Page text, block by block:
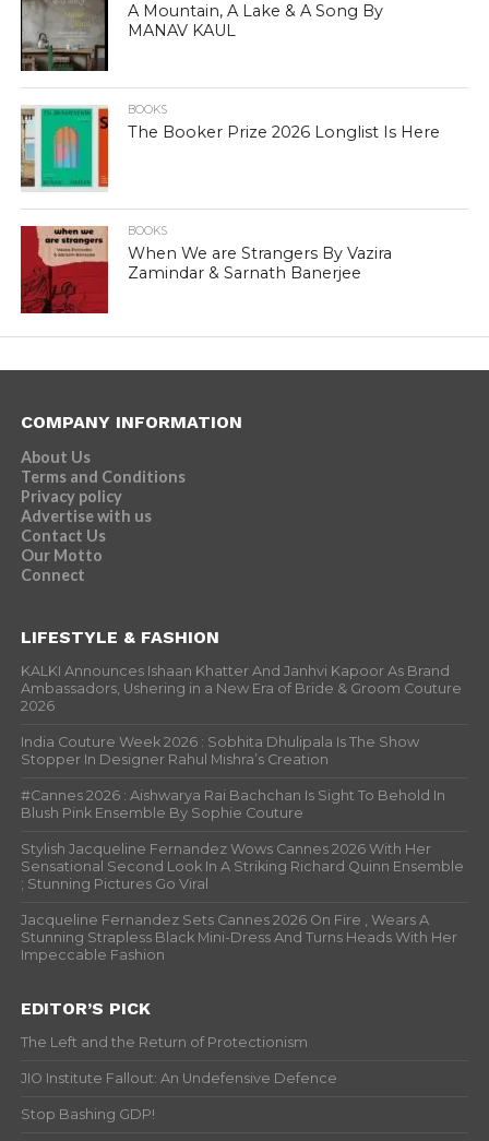
A Mountain, A Lake & A Song By
MANAV KAUL
BOOKS
The Booker Prize 2026 Longlist Is Here
BOOKS
When We are Strangers By Vazira
Zamindar & Sarnath Banerjee
COMPANY INFORMATION
About Us
Terms and Conditions
Privacy policy
Advertise with us
Contact Us
Our Motto
Connect
LIFESTYLE & FASHION
KALKI Announces Ishaan Khatter And Janhvi Kapoor As Brand
Ambassadors, Ushering in a New Era of Bride & Groom Couture
2026
India Couture Week 2026 : Sobhita Dhulipala Is The Show
Stopper In Designer Rahul Mishra’s Creation
#Cannes 2026 : Aishwarya Rai Bachchan Is Sight To Behold In
Blush Pink Ensemble By Sophie Couture
Stylish Jacqueline Fernandez Wows Cannes 2026 With Her
Sensational Second Look In A Striking Richard Quinn Ensemble
; Stunning Pictures Go Viral
Jacqueline Fernandez Sets Cannes 2026 On Fire , Wears A
Stunning Strapless Black Mini-Dress And Turns Heads With Her
Impeccable Fashion
EDITOR’S PICK
The Left and the Return of Protectionism
JIO Institute Fallout: An Undefensive Defence
Stop Bashing GDP!